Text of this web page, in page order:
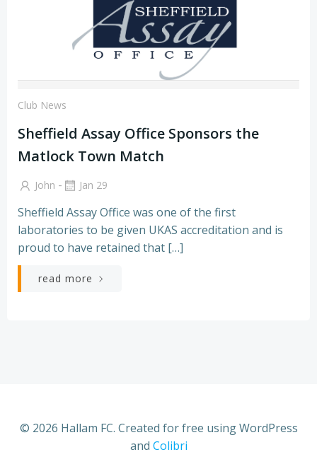
Club News
Sheffield Assay Office Sponsors the
Matlock Town Match
John - Jan 29
Sheffield Assay Office was one of the first
laboratories to be given UKAS accreditation and is
proud to have retained that […]
read more
© 2026 Hallam FC. Created for free using WordPress
and Colibri